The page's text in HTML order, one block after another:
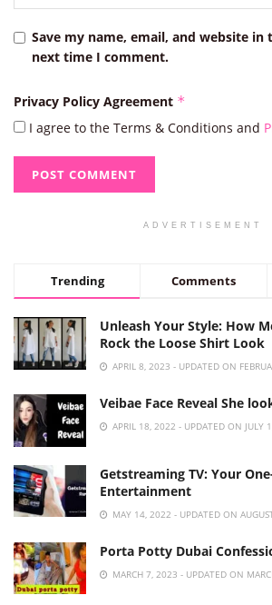
Save my name, email, and website
next time I comment.
Privacy Policy Agreement *
I agree to the Terms & Conditions and
ADVERTISEMENT
Trending Comments
Unleash Your Style: How
Rock the Loose Shirt Look
APRIL 8, 2023 - UPDATED ON
Veibae Face Reveal She
APRIL 18, 2022 - UPDATED ON JULY
Getstreaming TV: Your
Entertainment
MAY 14, 2022 - UPDATED ON
Porta Potty Dubai
MARCH 7, 2023 - UPDATED ON